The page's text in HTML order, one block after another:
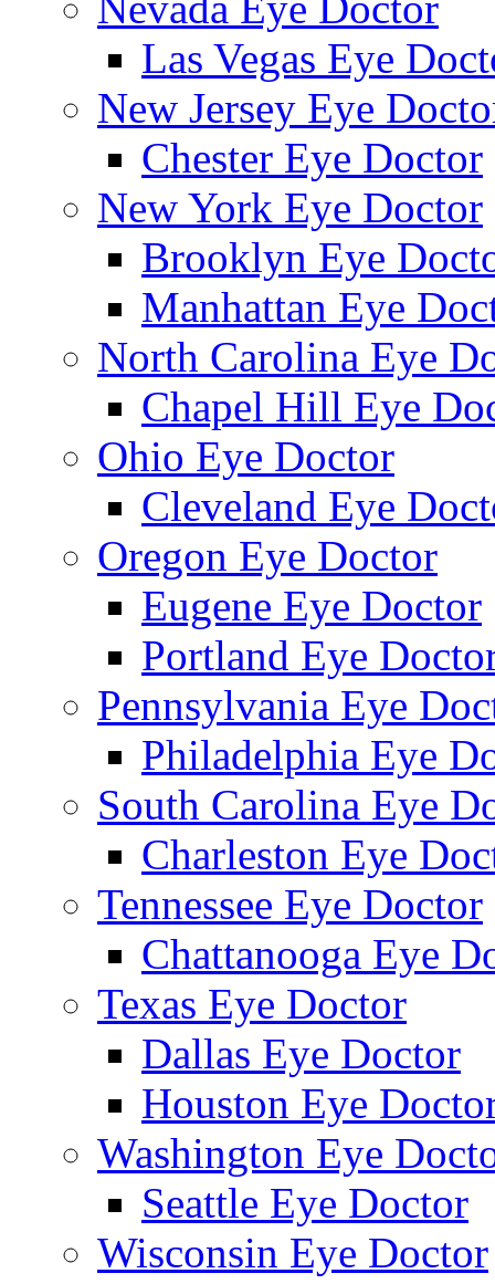
Las Vegas Eye
New Jersey Eye
Chester Eye Doctor
New York Eye Doctor
Brooklyn Eye
Manhattan Eye
North Carolina Eye
Chapel Hill Eye
Ohio Eye Doctor
Cleveland Eye
Oregon Eye Doctor
Eugene Eye Doctor
Portland Eye
Pennsylvania Eye
Philadelphia Eye
South Carolina Eye
Charleston Eye
Tennessee Eye Doctor
Chattanooga Eye
Texas Eye Doctor
Dallas Eye Doctor
Houston Eye
Washington Eye
Seattle Eye Doctor
Wisconsin Eye Doctor